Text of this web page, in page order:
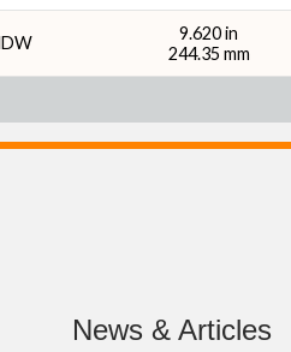
9.620 in
244.35 mm
News & Articles